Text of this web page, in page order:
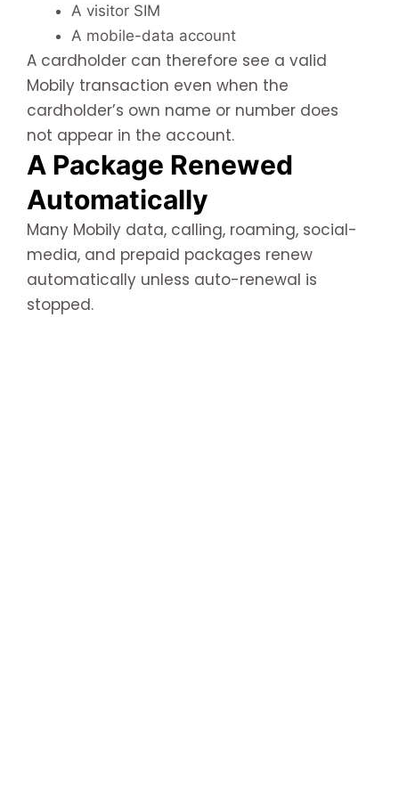
A visitor SIM
A mobile-data account
A cardholder can therefore see a valid
Mobily transaction even when the
cardholder’s own name or number does
not appear in the account.
A Package Renewed
Automatically
Many Mobily data, calling, roaming, social-
media, and prepaid packages renew
automatically unless auto-renewal is
stopped.